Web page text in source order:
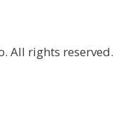
All rights reserved.